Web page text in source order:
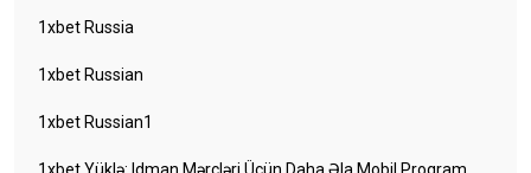
1xbet Russia
1xbet Russian
1xbet Russian1